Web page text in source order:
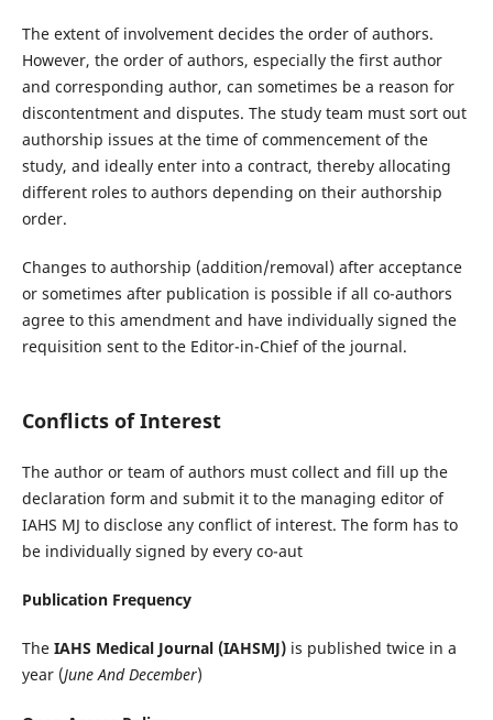
The extent of involvement decides the order of authors.
However, the order of authors, especially the first author
and corresponding author, can sometimes be a reason for
discontentment and disputes. The study team must sort out
authorship issues at the time of commencement of the
study, and ideally enter into a contract, thereby allocating
different roles to authors depending on their authorship
order.
Changes to authorship (addition/removal) after acceptance
or sometimes after publication is possible if all co-authors
agree to this amendment and have individually signed the
requisition sent to the Editor-in-Chief of the journal.
Conflicts of Interest
The author or team of authors must collect and fill up the
declaration form and submit it to the managing editor of
IAHS MJ to disclose any conflict of interest. The form has to
be individually signed by every co-aut
Publication Frequency
The IAHS Medical Journal (IAHSMJ)is published twice in a
year (June And December)